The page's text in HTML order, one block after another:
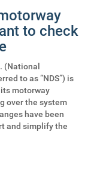
to check
(National
to as “NDS”) is
motorway
over the system
have been
and simplify the